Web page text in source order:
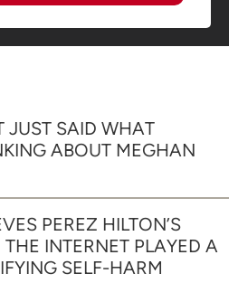
JUST SAID WHAT
ABOUT MEGHAN
PEREZ HILTON’S
INTERNET PLAYED A
SELF-HARM